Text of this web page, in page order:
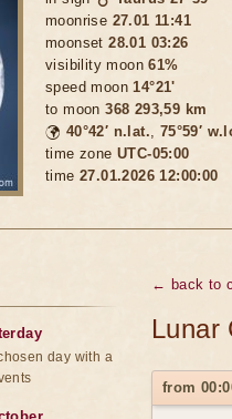
moonrise 27.01 11:41
moonset28.01 03:26
visibility moon61%
speed moon14°21'
to moon368 293,59 km
🌍 40°42′ n.lat., 75°59′
time zone UTC-05:00
time 27.01.2026 12:00:00
← back to
Lunar
from
day with a